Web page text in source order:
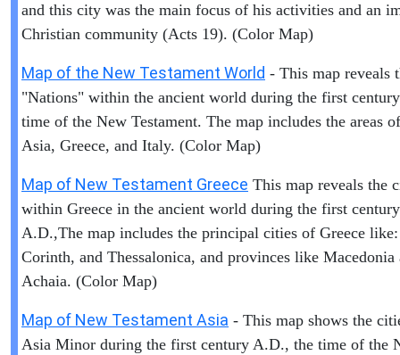
and this city was the main focus of his activities and an
Christian community (Acts 19). (Color Map)
Map of the New Testament World - This map reveals
"Nations" within the ancient world during the first
time of the New Testament. The map includes the areas
Asia, Greece, and Italy. (Color Map)
Map of New Testament Greece This map reveals the
within Greece in the ancient world during the first century
A.D.,The map includes the principal cities of Greece
Corinth, and Thessalonica, and provinces like Macedonia
Achaia. (Color Map)
Map of New Testament Asia - This map shows the
Asia Minor during the first century A.D., the time of the